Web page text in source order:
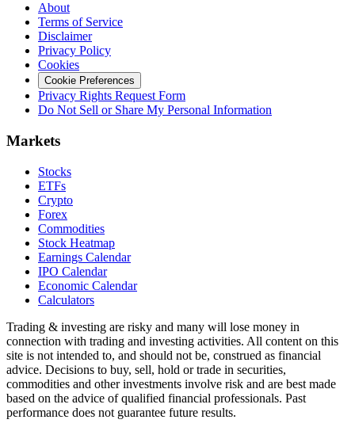
About
Terms of Service
Disclaimer
Privacy Policy
Cookies
Cookie Preferences
Privacy Rights Request Form
Do Not Sell or Share My Personal Information
Markets
Stocks
ETFs
Crypto
Forex
Commodities
Stock Heatmap
Earnings Calendar
IPO Calendar
Economic Calendar
Calculators
Trading & investing are risky and many will lose money in
connection with trading and investing activities. All content on this
site is not intended to, and should not be, construed as financial
advice. Decisions to buy, sell, hold or trade in securities,
commodities and other investments involve risk and are best made
based on the advice of qualified financial professionals. Past
performance does not guarantee future results.